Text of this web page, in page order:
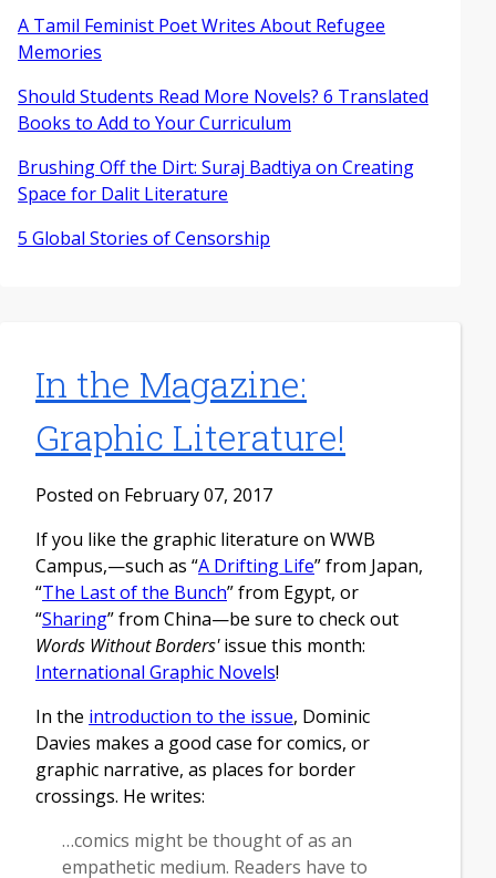
A Tamil Feminist Poet Writes About Refugee
Memories
Should Students Read More Novels? 6 Translated
Books to Add to Your Curriculum
Brushing Off the Dirt: Suraj Badtiya on Creating
Space for Dalit Literature
5 Global Stories of Censorship
In the Magazine:
Graphic Literature!
Posted on February 07, 2017
If you like the graphic literature on WWB
Campus,—such as “A Drifting Life” from Japan,
“The Last of the Bunch” from Egypt, or
“Sharing” from China—be sure to check out
Words Without Borders'issue this month:
International Graphic Novels!
In the introduction to the issue, Dominic
Davies makes a good case for comics, or
graphic narrative, as places for border
crossings. He writes:
…comics might be thought of as an
empathetic medium. Readers have to